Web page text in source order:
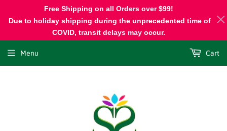
Menu Cart
Free Shipping on all Orders over $99!
Due to holiday shipping during the unprecedented time of
COVID, transit delays may occur.